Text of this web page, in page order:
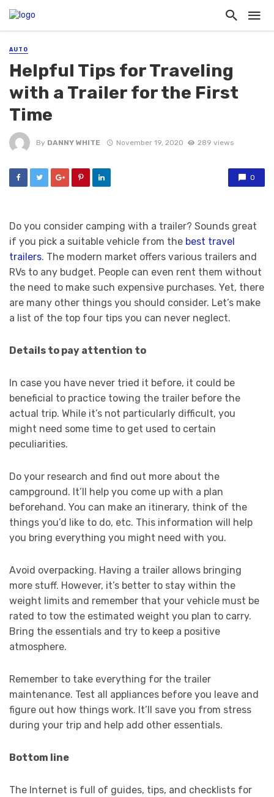
AUTO
Helpful Tips for Traveling
with a Trailer for the First
Time
By DANNY WHITE November 19, 2020 289 views
0
Do you consider camping with a trailer? Sounds great
if you pick a suitable vehicle from the best travel
trailers. The modern market offers various trailers and
RVs to any budget. People can even rent them without
the need to make such expensive purchases. Yet, there
are many other things you should consider. Let’s make
a list of the top four tips you can never neglect.
Details to pay attention to
In case you have never tried it before, it could be
beneficial to practice towing the trailer before the
actual trip. While it’s not particularly difficult, you
might need some time to get used to certain
peculiarities.
Do your research and find out more about the
campground. It’ll help you come up with a plan
beforehand. You can make an itinerary, think of the
things you’d like to do, etc. This information will help
you bring everything you might need with you.
Avoid overpacking. Having a trailer allows bringing
more stuff. However, it’s better to stay within the
weight limits and remember that your vehicle must be
rated to tow the estimated weight you plan to carry.
Bring the essentials and try to keep a positive
atmosphere.
Remember to take everything for the trailer
maintenance. Test all appliances before you leave and
figure out how things work. It’ll save you from stress
during your trip and help add other essentials.
Bottom line
The Internet is full of guides, tips, and checklists for